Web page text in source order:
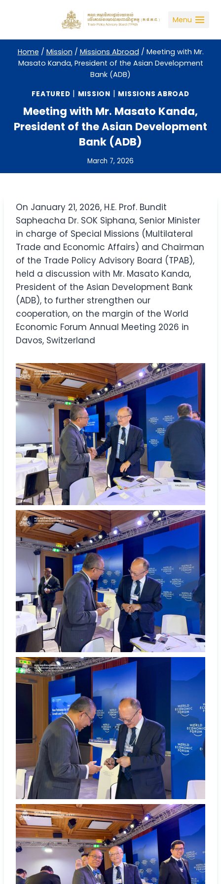
Menu
Home / Mission / Missions Abroad / Meeting with Mr.
Masato Kanda, President of the Asian Development
Bank (ADB)
FEATURED | MISSION | MISSIONS ABROAD
Meeting with Mr. Masato Kanda,
President of the Asian Development
Bank (ADB)
March 7, 2026
On January 21, 2026, H.E. Prof. Bundit
Sapheacha Dr. SOK Siphana, Senior Minister
in charge of Special Missions (Multilateral
Trade and Economic Affairs) and Chairman
of the Trade Policy Advisory Board (TPAB),
held a discussion with Mr. Masato Kanda,
President of the Asian Development Bank
(ADB), to further strengthen our
cooperation, on the margin of the World
Economic Forum Annual Meeting 2026 in
Davos, Switzerland